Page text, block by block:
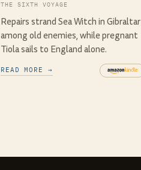
THE SIXTH VOYAGE
Repairs strand Sea Witch in Gibraltar
among old enemies, while pregnant
Tiola sails to England alone.
READ MORE →